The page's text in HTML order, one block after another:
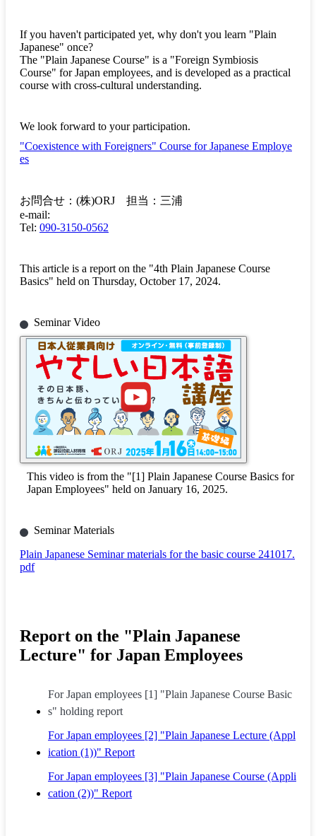
If you haven't participated yet, why don't you learn "Plain
Japanese" once?
The "Plain Japanese Course" is a "Foreign Symbiosis
Course" for Japan employees, and is developed as a practical
course with cross-cultural understanding.
We look forward to your participation.
"Coexistence with Foreigners" Course for Japanese Employe
es
お問合せ：(株)ORJ 担当：三浦
e-mail:
Tel: 090-3150-0562
This article is a report on the "4th Plain Japanese Course
Basics" held on Thursday, October 17, 2024.
Seminar Video
This video is from the "[1] Plain Japanese Course Basics for
Japan Employees" held on January 16, 2025.
Seminar Materials
Plain Japanese Seminar materials for the basic course 241017.
pdf
Report on the "Plain Japanese
Lecture" for Japan Employees
For Japan employees [1] "Plain Japanese Course Basic
s" holding report
For Japan employees [2] "Plain Japanese Lecture (Appl
ication (1))" Report
For Japan employees [3] "Plain Japanese Course (Appli
cation (2))" Report